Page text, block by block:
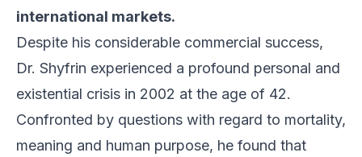
international markets.
Despite his considerable commercial success,
Dr. Shyfrin experienced a profound personal and
existential crisis in 2002 at the age of 42.
Confronted by questions with regard to mortality,
meaning and human purpose, he found that